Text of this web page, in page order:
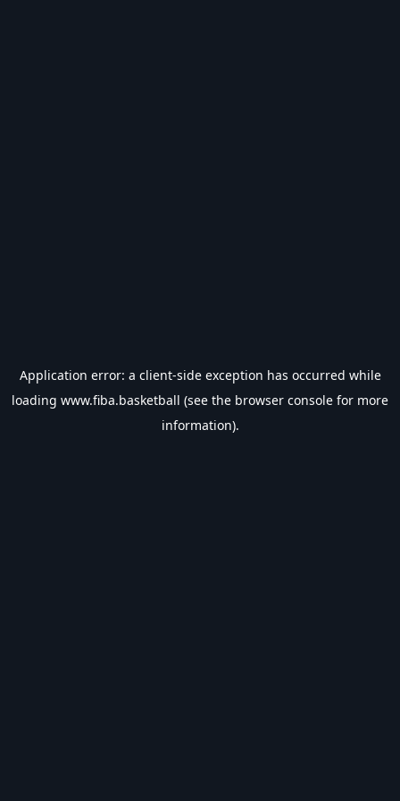
Application error: a client-side exception has occurred while
loading www.fiba.basketball (see the browser console for more
information).